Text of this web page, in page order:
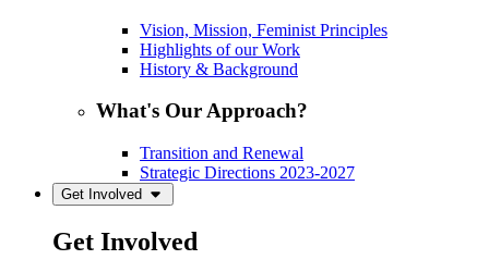
Vision, Mission, Feminist Principles
Highlights of our Work
History & Background
What's Our Approach?
Transition and Renewal
Strategic Directions 2023-2027
Get Involved
Get Involved